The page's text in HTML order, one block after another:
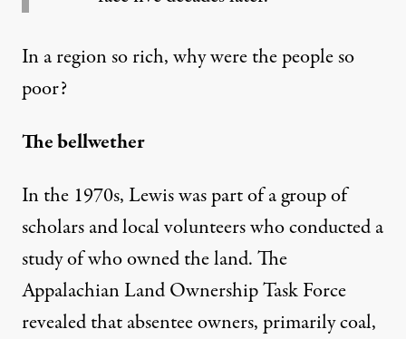
In a region so rich, why were the people so
poor?
The bellwether
In the 1970s, Lewis was part of a group of
scholars and local volunteers who conducted a
study of who owned the land. The
Appalachian Land Ownership Task Force
revealed that absentee owners, primarily coal,